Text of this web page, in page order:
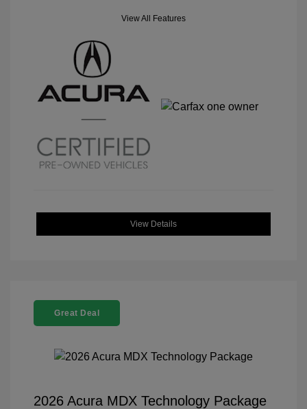
View All Features
View Details
Great Deal
2026 Acura MDX Technology Package